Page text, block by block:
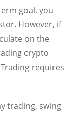
goal, you
However, if
on the
crypto
requires
trading, swing